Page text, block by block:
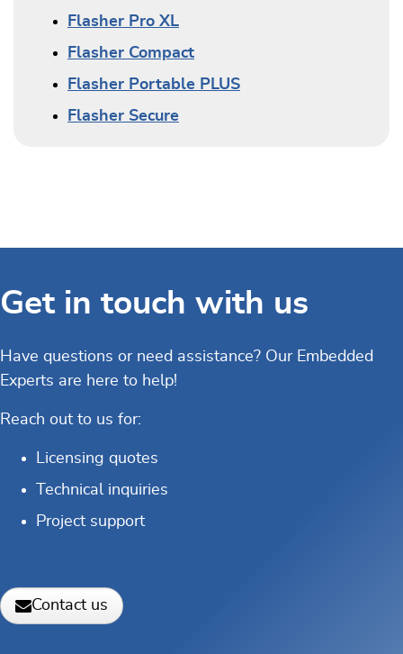
Flasher Pro XL
Flasher Compact
Flasher Portable PLUS
Flasher Secure
Get in touch with us
Have questions or need assistance? Our Embedded
Experts are here to help!
Reach out to us for:
Licensing quotes
Technical inquiries
Project support
Contact us